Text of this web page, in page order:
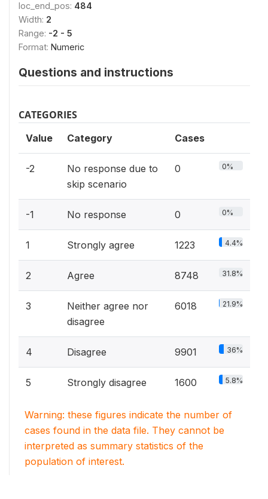
loc_end_pos: 484
Width: 2
Range: -2 - 5
Format: Numeric
Questions and instructions
CATEGORIES
Value Category Cases
-2
No response due to
skip scenario
0 0%
-1 No response 0 0%
1 Strongly agree 1223 4.4%
2 Agree 8748 31.8%
3
Neither agree nor
disagree
6018 21.9%
4 Disagree 9901 36%
5 Strongly disagree 1600 5.8%
Warning: these figures indicate the number of
cases found in the data file. They cannot be
interpreted as summary statistics of the
population of interest.